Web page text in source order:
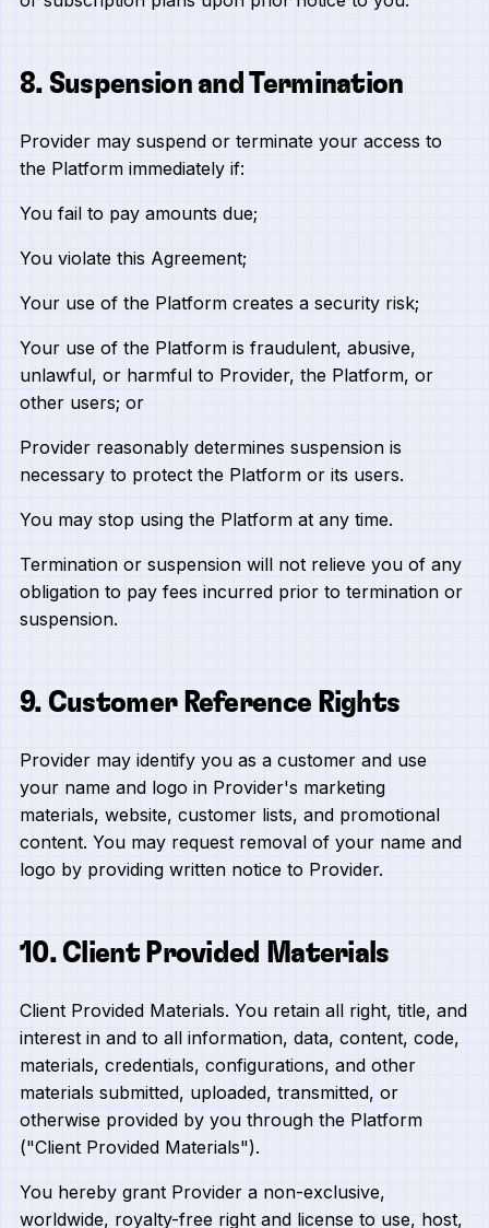
8. Suspension and Termination
Provider may suspend or terminate your access to
the Platform immediately if:
You fail to pay amounts due;
You violate this Agreement;
Your use of the Platform creates a security risk;
Your use of the Platform is fraudulent, abusive,
unlawful, or harmful to Provider, the Platform, or
other users; or
Provider reasonably determines suspension is
necessary to protect the Platform or its users.
You may stop using the Platform at any time.
Termination or suspension will not relieve you of any
obligation to pay fees incurred prior to termination or
suspension.
9. Customer Reference Rights
Provider may identify you as a customer and use
your name and logo in Provider's marketing
materials, website, customer lists, and promotional
content. You may request removal of your name and
logo by providing written notice to Provider.
10. Client Provided Materials
Client Provided Materials. You retain all right, title, and
interest in and to all information, data, content, code,
materials, credentials, configurations, and other
materials submitted, uploaded, transmitted, or
otherwise provided by you through the Platform
("Client Provided Materials").
You hereby grant Provider a non-exclusive,
worldwide, royalty-free right and license to use, host,